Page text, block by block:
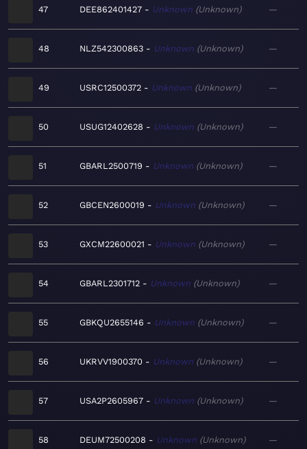
47 DEE862401427 Unknown Unknown —
48 NLZ542300863 Unknown Unknown —
49 USRC12500372 Unknown Unknown —
50 USUG12402628 Unknown Unknown —
51 GBARL2500719 Unknown Unknown —
52 GBCEN2600019 Unknown Unknown —
53 GXCM22600021 Unknown Unknown —
54 GBARL2301712 Unknown Unknown —
55 GBKQU2655146 Unknown Unknown —
56 UKRVV1900370 Unknown Unknown —
57 USA2P2605967 Unknown Unknown —
58 DEUM72500208 Unknown Unknown —